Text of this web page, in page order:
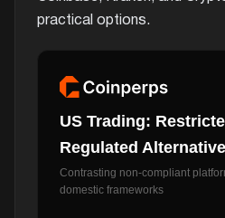
practical options.
US Trading:
Regulated
Contrasting non-compliant
domestic frameworks